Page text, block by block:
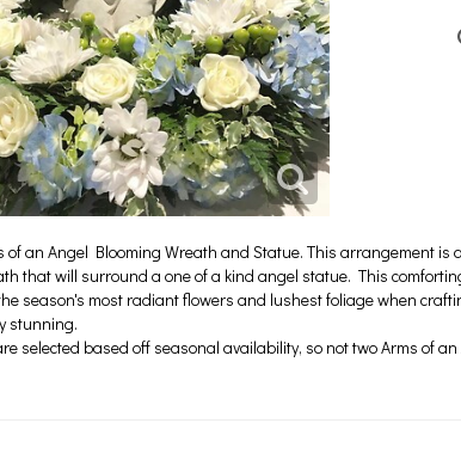
of an Angel Blooming Wreath and Statue. This arrangement
that will surround a one of a kind angel statue. This
season's most radiant flowers and lushest foliage when
stunning.
selected based off seasonal availability, so not two Arms of